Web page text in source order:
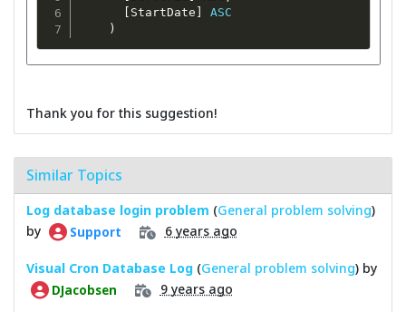
StartDate
ASC
)
Thank you for this suggestion!
Similar Topics
Log database login problem (General problem solving)
by
Support 6 years ago
Visual Cron Database Log (General problem solving) by
DJacobsen 9 years ago